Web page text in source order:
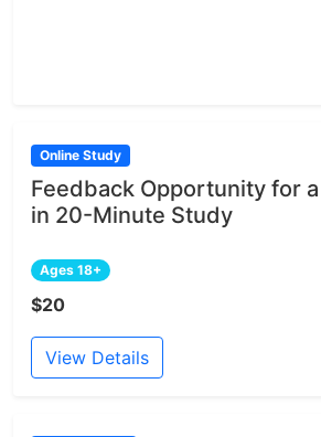
Online Study
Feedback Opportunity for
in 20-Minute Study
Ages 18+
$20
View Details